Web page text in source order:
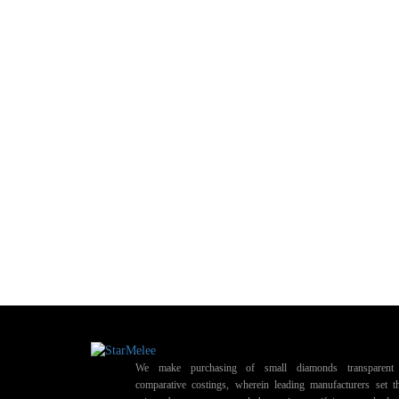
We make purchasing of small diamonds transparent
comparative costings, wherein leading manufacturers set